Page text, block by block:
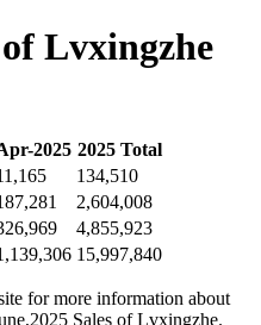
Lvxingzhe
-2025 2025Total
134,510
2,604,008
4,855,923
15,997,840
for more information about
Sales of Lvxingzhe.